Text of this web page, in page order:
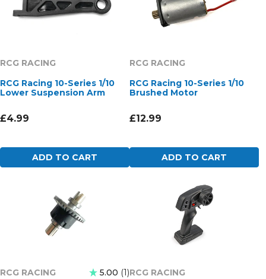
RCG RACING
RCG Racing 10-Series 1/10
Lower Suspension Arm
£4.99
ADD TO CART
RCG RACING
RCG Racing 10-Series 1/10
Brushed Motor
£12.99
ADD TO CART
RCG RACING 5.00 1 RCG RACING